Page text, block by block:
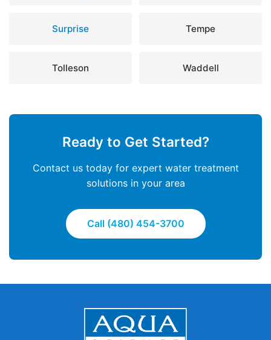
Surprise Tempe
Tolleson Waddell
Ready to Get Started?
Contact us today for expert water treatment
solutions in your area
Call (480) 454-3700